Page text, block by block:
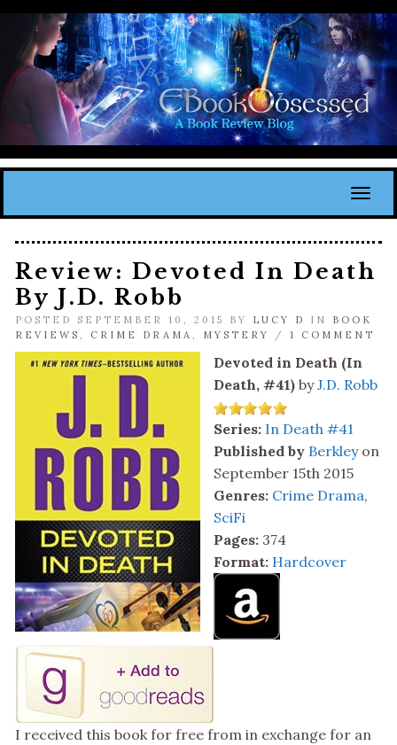
Review: Devoted In Death
By J.D. Robb
POSTED SEPTEMBER 10, 2015 BY LUCY D IN BOOK
REVIEWS , CRIME DRAMA , MYSTERY / 1 COMMENT
Devoted in Death (In
Death, #41) byJ.D. Robb
Series: In Death #41
Published by Berkleyon
September 15th 2015
Genres: Crime Drama,
SciFi
Pages: 374
Format: Hardcover
I received this book for free from in exchange for an